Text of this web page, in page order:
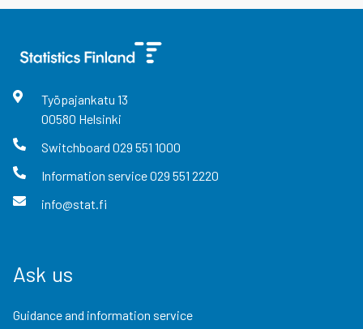
Työpajankatu 13
00580 Helsinki
Switchboard 029 551 1000
Information service029 551 2220
info@stat.fi
Ask us
Guidance and information service